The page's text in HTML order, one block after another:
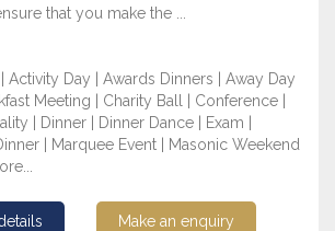
that you make the ...
Day | Awards Dinners | Away Day
Meeting | Charity Ball | Conference |
| Dinner | Dinner Dance | Exam |
| Marquee Event | Masonic Weekend
Make an enquiry